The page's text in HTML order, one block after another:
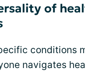
of
conditions
navigates